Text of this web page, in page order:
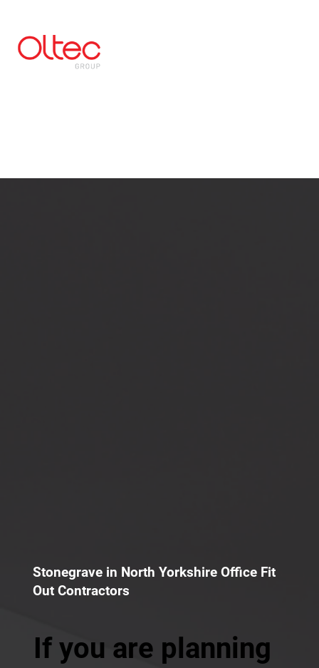
Stonegrave in North Yorkshire Office Fit
Out Contractors
If you are planning